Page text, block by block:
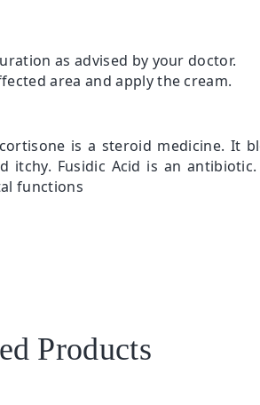
as advised by your doctor.
area and apply the cream.
is a steroid medicine. It
itchy. Fusidic Acid is an
functions
Products